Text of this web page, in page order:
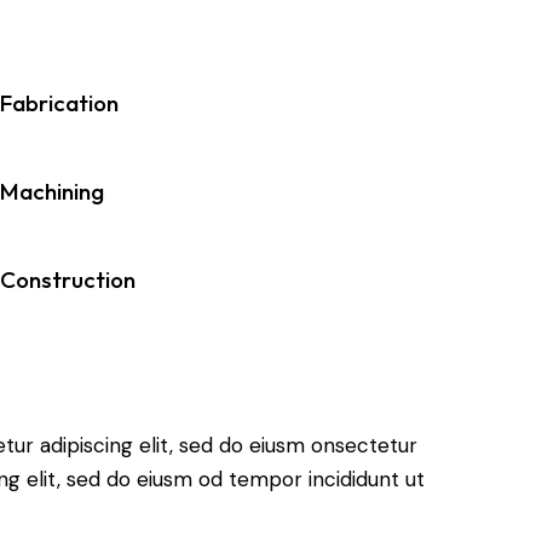
Fabrication
Machining
Construction
adipiscing elit, sed do eiusm onsectetur
elit, sed do eiusm od tempor incididunt ut